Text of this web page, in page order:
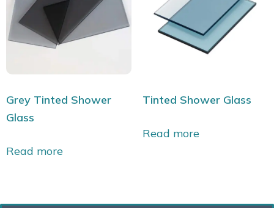
Grey Tinted Shower
Glass
Read more
Tinted Shower Glass
Read more